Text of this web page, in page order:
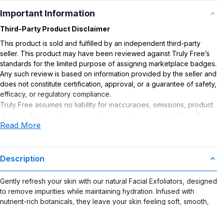
Important Information
Third-Party Product Disclaimer
This product is sold and fulfilled by an independent third-party
seller. This product may have been reviewed against Truly Free’s
standards for the limited purpose of assigning marketplace badges.
Any such review is based on information provided by the seller and
does not constitute certification, approval, or a guarantee of safety,
efficacy, or regulatory compliance.
Truly Free assumes no liability for inaccuracies, omissions, product
claims or for any damages or adverse outcomes arising from the
use or misuse of this product.
Read More
Description
Gently refresh your skin with our natural Facial Exfoliators, designed
to remove impurities while maintaining hydration. Infused with
nutrient-rich botanicals, they leave your skin feeling soft, smooth,